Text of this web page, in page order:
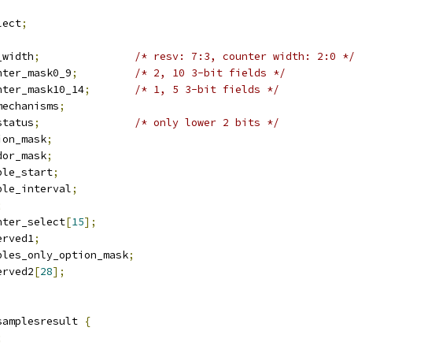
;
;
/* resv: 7:3, counter width: 2:0 */
;
/* 2, 10 3-bit fields */
;
/* 1, 5 3-bit fields */
;
;
/* only lower 2 bits */
;
;
;
;
[15];
;
;
[28];
{